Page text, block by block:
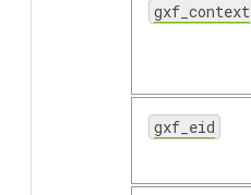
gxf_context
gxf_eid